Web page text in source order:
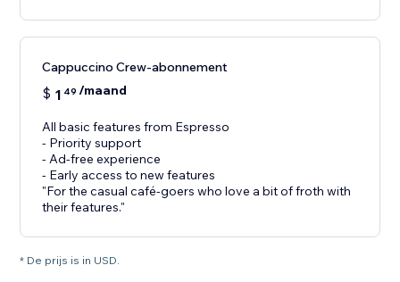
Cappuccino Crew-abonnement
$ 1 49 /maand
All basic features from Espresso
- Priority support
- Ad-free experience
- Early access to new features
"For the casual café-goers who love a bit of froth with
their features."
* De prijs is in USD.